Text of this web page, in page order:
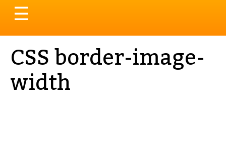
Toggle
navigation
☰
CSS border-image-
width